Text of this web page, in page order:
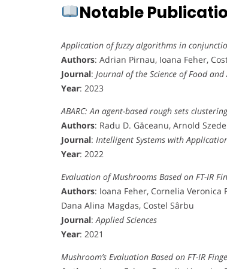
Notable
Application of fuzzy algorithms in
Authors: Adrian Pirnau, Ioana Feher,
Journal: Journal of the Science of Food
Year: 2023
ABARC: An agent-based rough sets
Authors: Radu D. Găceanu, Arnold
Journal: Intelligent Systems with
Year: 2022
Evaluation of Mushrooms Based on FT-IR
Authors: Ioana Feher, Cornelia
Dana Alina Magdas, Costel Sârbu
Journal:Applied Sciences
Year: 2021
Mushroom’s Evaluation Based on FT-IR